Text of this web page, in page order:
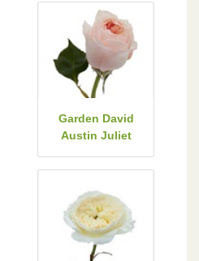
Garden David
Austin Juliet